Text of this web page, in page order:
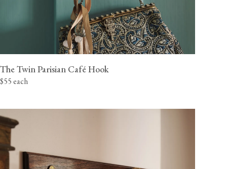
The Twin Parisian Café Hook
$55 each